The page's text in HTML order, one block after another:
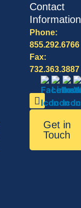
Contact
Information
Phone:
855.292.6766
Fax:
732.363.3887
Get in
Touch